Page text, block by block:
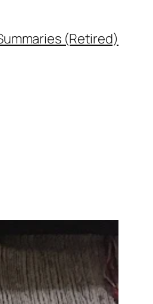
(Retired)